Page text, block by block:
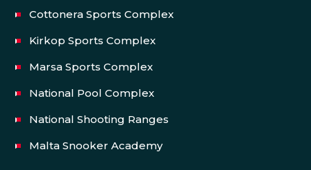
Cottonera Sports Complex
Kirkop Sports Complex
Marsa Sports Complex
National Pool Complex
National Shooting Ranges
Malta Snooker Academy